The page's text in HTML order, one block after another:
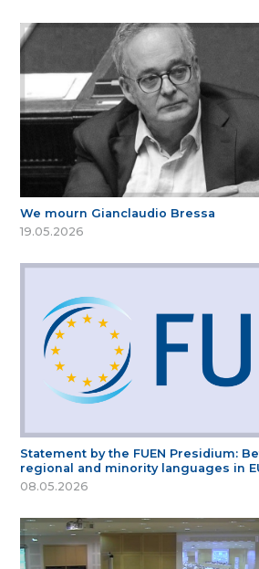
We mourn Gianclaudio Bressa
19.05.2026
Statement by the FUEN Presidium:
regional and minority languages in
08.05.2026